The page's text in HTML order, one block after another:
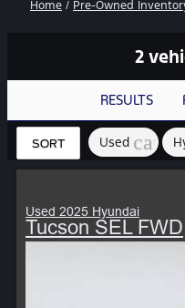
Home / Pre-Owned
2
RESULTS
SORT Used
Used 2025 Hyundai
Tucson SEL FWD